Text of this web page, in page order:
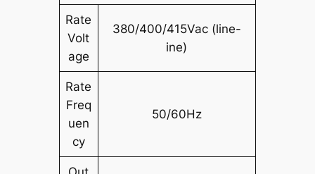
Rate
Volt
age
380/400/415Vac (line-
ine)
Rate
Freq
uen
cy
50/60Hz